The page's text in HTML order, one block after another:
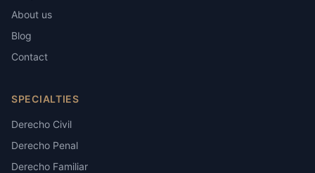
About us
Blog
Contact
SPECIALTIES
Derecho Civil
Derecho Penal
Derecho Familiar